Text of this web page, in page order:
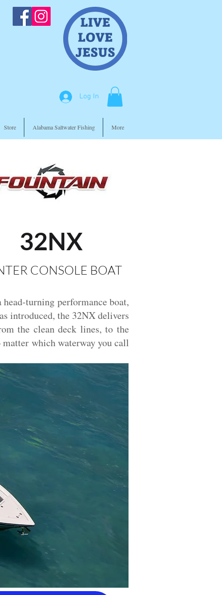
Log In
Store Alabama Saltwater Fishing More
32NX
CONSOLE BOAT
turning performance boat,
introduced, the 32NX delivers
the clean deck lines, to the
which waterway you call